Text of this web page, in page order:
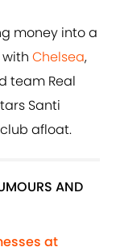
money into a
Chelsea,
team Real
Santi
afloat.
AND
at